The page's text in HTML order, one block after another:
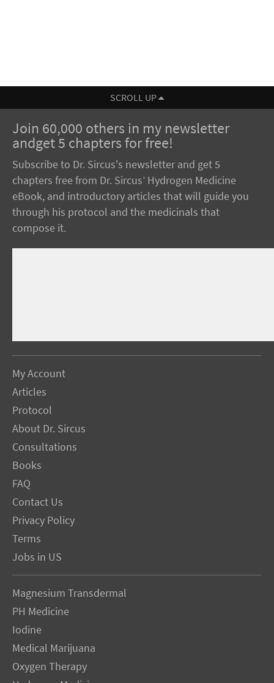
SCROLL UP
Join 60,000 others in my newsletter
andget 5 chapters for free!
Subscribe to Dr. Sircus's newsletter and get 5
chapters free from Dr. Sircus’ Hydrogen Medicine
eBook, and introductory articles that will guide you
through his protocol and the medicinals that
compose it.
My Account
Articles
Protocol
About Dr. Sircus
Consultations
Books
FAQ
Contact Us
Privacy Policy
Terms
Jobs in US
Magnesium Transdermal
PH Medicine
Iodine
Medical Marijuana
Oxygen Therapy